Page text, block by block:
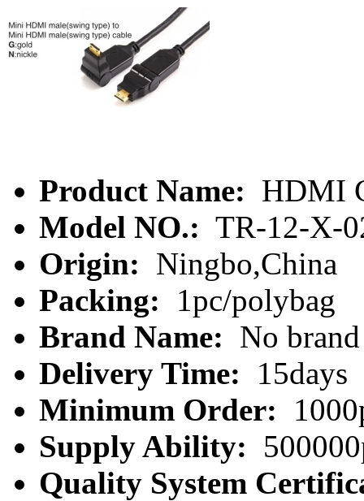
Product Name: HDMI
Model NO.: TR-12-X-
Origin: Ningbo,China
Packing:
1pc/polybag
Brand Name: No brand
Delivery Time:
15days
Minimum Order:
Supply Ability:
Quality System